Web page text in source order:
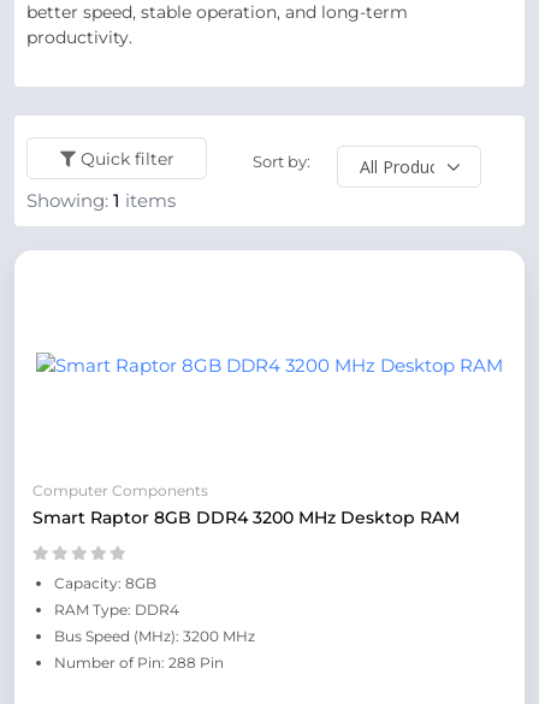
better speed, stable operation, and long-term
productivity.
Quick filter Sort by:
Showing: 1 items
Computer Components
Smart Raptor 8GB DDR4 3200 MHz Desktop RAM
Capacity: 8GB
RAM Type: DDR4
Bus Speed (MHz): 3200 MHz
Number of Pin: 288 Pin